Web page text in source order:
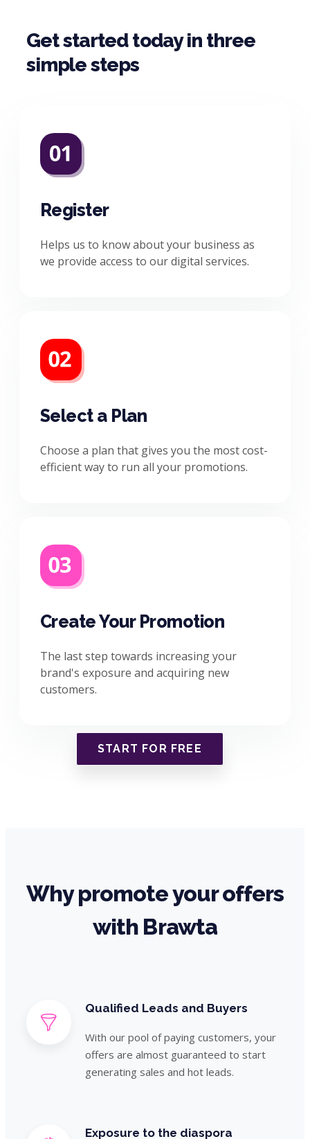
Get started today in three
simple steps
Register
Helps us to know about your business as
we provide access to our digital services.
Select a Plan
Choose a plan that gives you the most cost-
efficient way to run all your promotions.
Create Your Promotion
The last step towards increasing your
brand's exposure and acquiring new
customers.
START FOR FREE
Why promote your offers
with Brawta
Qualified Leads and Buyers
With our pool of paying customers, your
offers are almost guaranteed to start
generating sales and hot leads.
Exposure to the diaspora